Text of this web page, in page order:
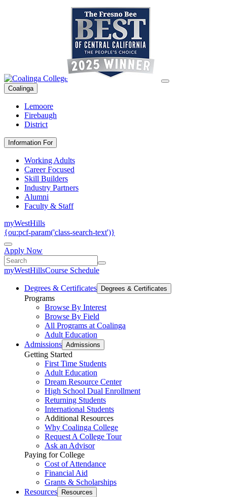
Coalinga
Lemoore
Firebaugh
District
Information For
Working Adults
Career Focused
Skill Builders
Industry Partners
Alumni
Faculty & Staff
myWestHills
{ou:pcf-param('class-search-text')}
Apply Now
myWestHillsCourse Schedule
Degrees & Certificates Degrees & Certificates
Programs
Browse By Interest
Browse By Field
All Programs at Coalinga
Adult Education
Admissions Admissions
Getting Started
First Time Students
Adult Education
Dream Resource Center
High School Dual Enrollment
Returning Students
International Students
Additional Resources
Why Coalinga College
Request A College Tour
Ask an Advisor
Paying for College
Cost of Attendance
Financial Aid
Grants & Scholarships
Resources
Resources